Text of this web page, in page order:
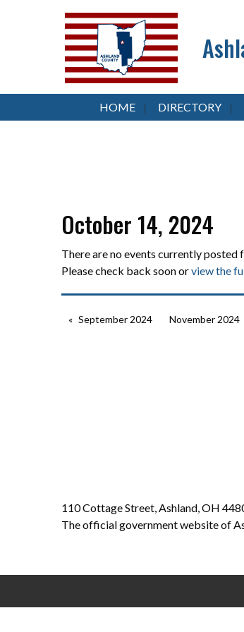
HOME DIRECTORY
October 14, 2024
There are no events currently posted
Please check back soon orview the
September 2024 November 2024
110 Cottage Street, Ashland, OH
The official government website of